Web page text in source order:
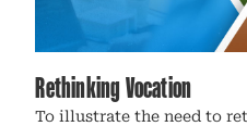
Rethinking Vocation
To illustrate the need to